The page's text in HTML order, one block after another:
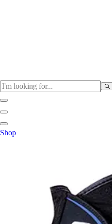
Jump Ropes
Movement Exploration
Sports
Shop